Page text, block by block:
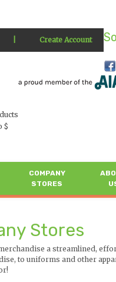
Create Account
$
COMPANY
STORES
Stores
a streamlined,
to uniforms and other